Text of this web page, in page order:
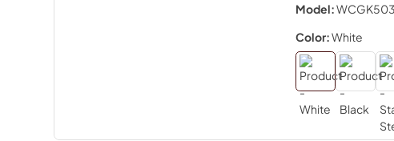
Model:
Color:White